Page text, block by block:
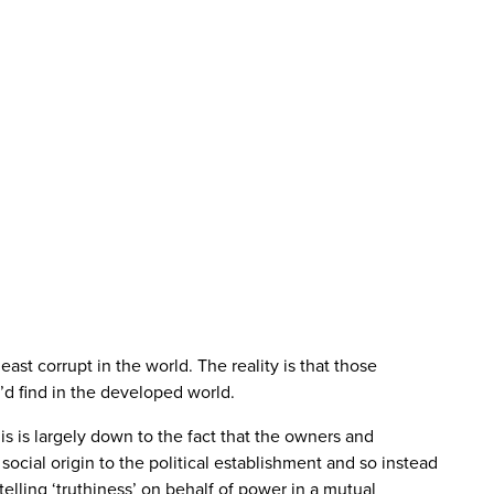
corrupt in the world. The reality is that those
find in the developed world.
is largely down to the fact that the owners and
origin to the political establishment and so instead